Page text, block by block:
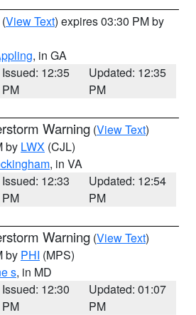
(View Text) expires 03:30 PM by
, in GA
Issued: 12:35
PM
Updated: 12:35
PM
Warning (View Text)
by LWX (CJL)
, in VA
Issued: 12:33
PM
Updated: 12:54
PM
Warning (View Text)
by PHI (MPS)
s, in MD
Issued: 12:30
PM
Updated: 01:07
PM